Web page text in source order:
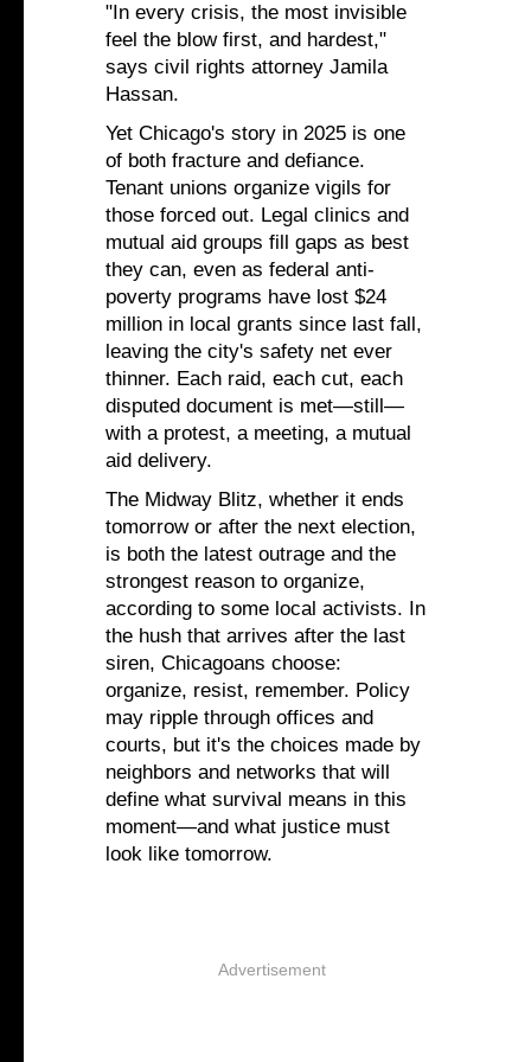
"In every crisis, the most invisible
feel the blow first, and hardest,"
says civil rights attorney Jamila
Hassan.
Yet Chicago's story in 2025 is one
of both fracture and defiance.
Tenant unions organize vigils for
those forced out. Legal clinics and
mutual aid groups fill gaps as best
they can, even as federal anti-
poverty programs have lost $24
million in local grants since last fall,
leaving the city's safety net ever
thinner. Each raid, each cut, each
disputed document is met—still—
with a protest, a meeting, a mutual
aid delivery.
The Midway Blitz, whether it ends
tomorrow or after the next election,
is both the latest outrage and the
strongest reason to organize,
according to some local activists. In
the hush that arrives after the last
siren, Chicagoans choose:
organize, resist, remember. Policy
may ripple through offices and
courts, but it's the choices made by
neighbors and networks that will
define what survival means in this
moment—and what justice must
look like tomorrow.
Advertisement